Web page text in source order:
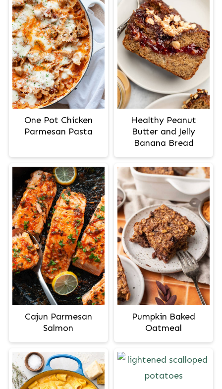
One Pot Chicken
Parmesan Pasta
Healthy Peanut
Butter and Jelly
Banana Bread
Cajun Parmesan
Salmon
Pumpkin Baked
Oatmeal